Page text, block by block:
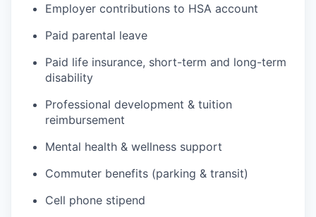
Employer contributions to HSA account
Paid parental leave
Paid life insurance, short-term and long-term
disability
Professional development & tuition
reimbursement
Mental health & wellness support
Commuter benefits (parking & transit)
Cell phone stipend